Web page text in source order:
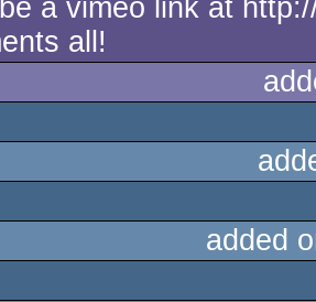
a vimeo link at
all!
added